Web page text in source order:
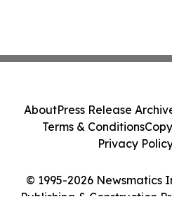
© 1995-2026 Newsmatics
Publishing & Construction
AboutPress Release
Terms & Conditions
Privacy